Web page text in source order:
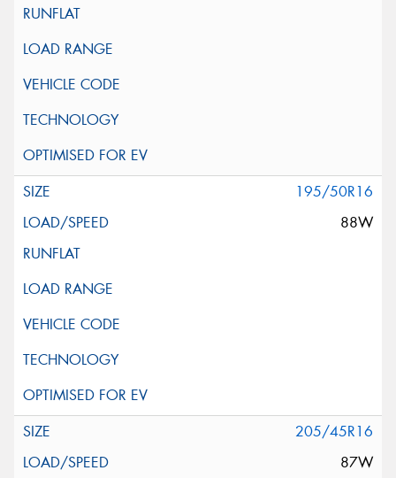
195/50R16
88W
205/45R16
87W